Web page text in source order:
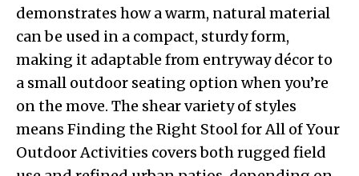
demonstrates how a warm, natural material
can be used in a compact, sturdy form,
making it adaptable from entryway décor to
a small outdoor seating option when you’re
on the move. The shear variety of styles
means Finding the Right Stool for All of Your
Outdoor Activities covers both rugged field